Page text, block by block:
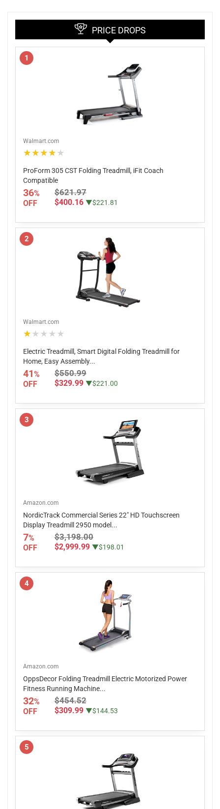
PRICE DROPS
1
Walmart.com
★★★★★
ProForm 305 CST Folding Treadmill, iFit Coach
Compatible
36%
OFF
$621.97
$400.16 ▼$221.81
2
Walmart.com
★★★★★
Electric Treadmill, Smart Digital Folding Treadmill for
Home, Easy Assembly...
41%
OFF
$550.99
$329.99 ▼$221.00
3
Amazon.com
NordicTrack Commercial Series 22" HD Touchscreen
Display Treadmill 2950 model...
7%
OFF
$3,198.00
$2,999.99 ▼$198.01
4
Amazon.com
OppsDecor Folding Treadmill Electric Motorized Power
Fitness Running Machine...
32%
OFF
$454.52
$309.99 ▼$144.53
5